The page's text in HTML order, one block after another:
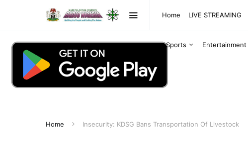
Home LIVE STREAMING
Sports Entertainment
Home Insecurity: KDSG Bans Transportation Of Livestock